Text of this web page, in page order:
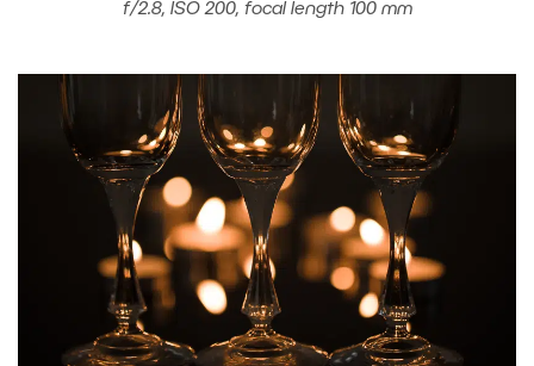
f/2.8, ISO 200, focal length 100 mm